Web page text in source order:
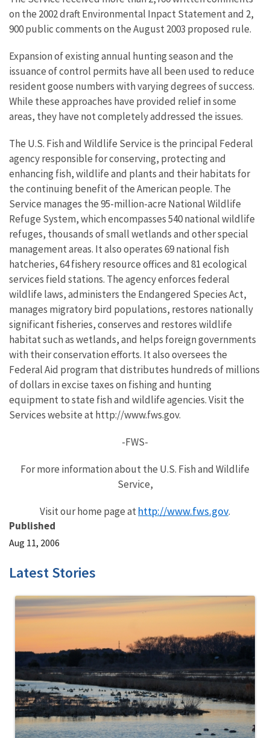
on the 2002 draft Environmental Inpact Statement and 2,
900 public comments on the August 2003 proposed rule.
Expansion of existing annual hunting season and the
issuance of control permits have all been used to reduce
resident goose numbers with varying degrees of success.
While these approaches have provided relief in some
areas, they have not completely addressed the issues.
The U.S. Fish and Wildlife Service is the principal Federal
agency responsible for conserving, protecting and
enhancing fish, wildlife and plants and their habitats for
the continuing benefit of the American people. The
Service manages the 95-million-acre National Wildlife
Refuge System, which encompasses 540 national wildlife
refuges, thousands of small wetlands and other special
management areas. It also operates 69 national fish
hatcheries, 64 fishery resource offices and 81 ecological
services field stations. The agency enforces federal
wildlife laws, administers the Endangered Species Act,
manages migratory bird populations, restores nationally
significant fisheries, conserves and restores wildlife
habitat such as wetlands, and helps foreign governments
with their conservation efforts. It also oversees the
Federal Aid program that distributes hundreds of millions
of dollars in excise taxes on fishing and hunting
equipment to state fish and wildlife agencies. Visit the
Services website at http://www.fws.gov.
-FWS-
For more information about the U.S. Fish and Wildlife
Service,
Visit our home page at http://www.fws.gov.
Published
Aug 11, 2006
Latest Stories